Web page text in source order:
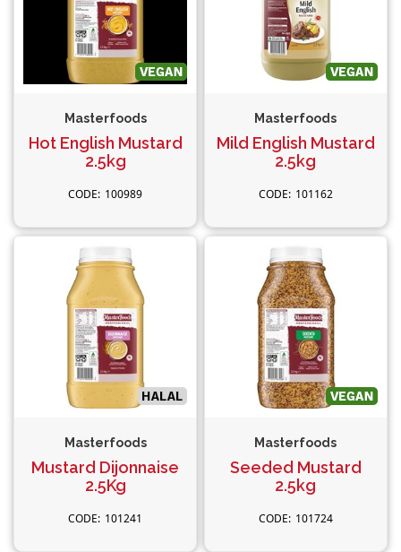
Masterfoods
Hot English Mustard
2.5kg
100989
Masterfoods
Mild English Mustard
2.5kg
101162
Masterfoods
Mustard Dijonnaise
2.5Kg
101241
Masterfoods
Seeded Mustard
2.5kg
101724